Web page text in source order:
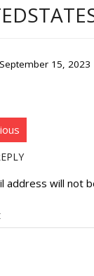
September 15, 2023
address will not